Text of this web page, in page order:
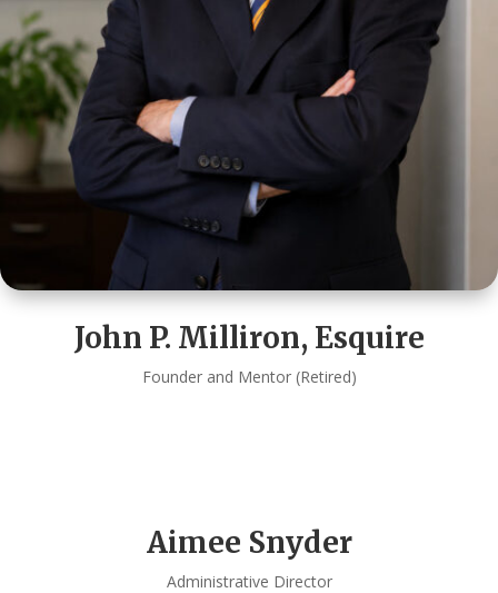
John P. Milliron, Esquire
Founder and Mentor (Retired)
Aimee Snyder
Administrative Director